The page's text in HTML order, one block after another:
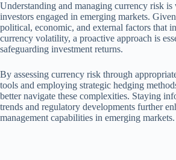
Understanding and managing currency risk
investors engaged in emerging markets.
political, economic, and external factors that
currency volatility, a proactive approach is
safeguarding investment returns.
By assessing currency risk through
tools and employing strategic hedging
better navigate these complexities. Staying
trends and regulatory developments further
management capabilities in emerging markets.